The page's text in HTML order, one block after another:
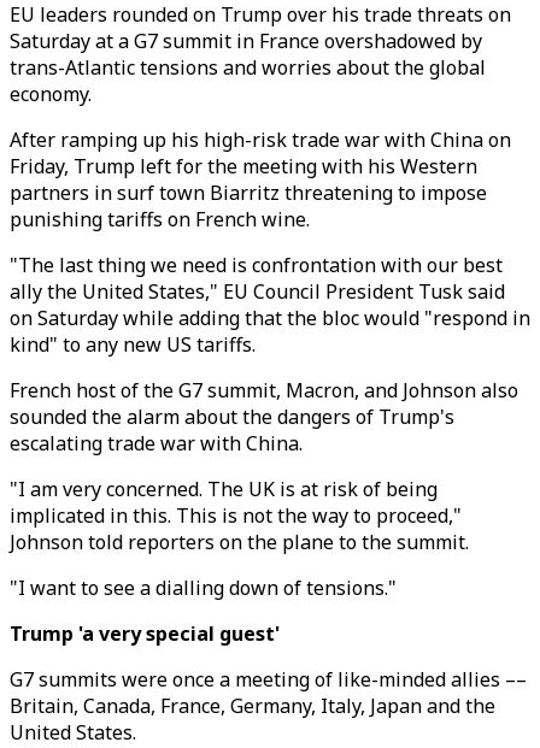
EU leaders rounded on Trump over his trade threats on
Saturday at a G7 summit in France overshadowed by
trans-Atlantic tensions and worries about the global
economy.
After ramping up his high-risk trade war with China on
Friday, Trump left for the meeting with his Western
partners in surf town Biarritz threatening to impose
punishing tariffs on French wine.
"The last thing we need is confrontation with our best
ally the United States," EU Council President Tusk said
on Saturday while adding that the bloc would "respond in
kind" to any new US tariffs.
French host of the G7 summit, Macron, and Johnson also
sounded the alarm about the dangers of Trump's
escalating trade war with China.
"I am very concerned. The UK is at risk of being
implicated in this. This is not the way to proceed,"
Johnson told reporters on the plane to the summit.
"I want to see a dialling down of tensions."
Trump 'a very special guest'
G7 summits were once a meeting of like-minded allies ––
Britain, Canada, France, Germany, Italy, Japan and the
United States.